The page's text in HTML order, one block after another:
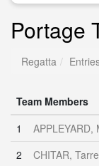
Portage
Regatta
Team Members
1
APPLEYARD,
2
CHITAR,